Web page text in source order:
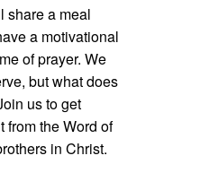
share a meal
a motivational
of prayer. We
but what does
us to get
from the Word of
in Christ.